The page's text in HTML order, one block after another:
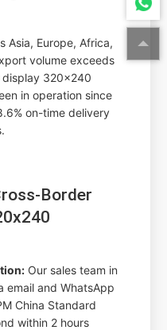
Asia, Europe, Africa,
volume exceeds
display 320x240
in operation since
on-time delivery
Border
Our sales team in
email and WhatsApp
China Standard
within 2 hours